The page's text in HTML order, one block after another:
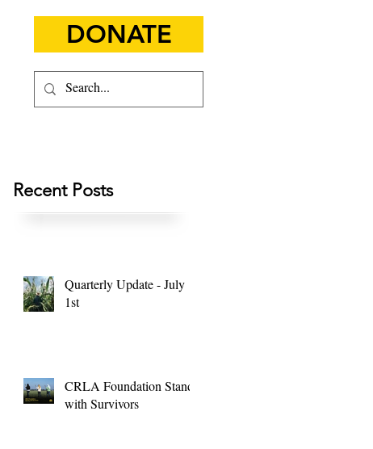
DONATE
Recent Posts
Quarterly Update - July
1st
CRLA Foundation Stands
with Survivors